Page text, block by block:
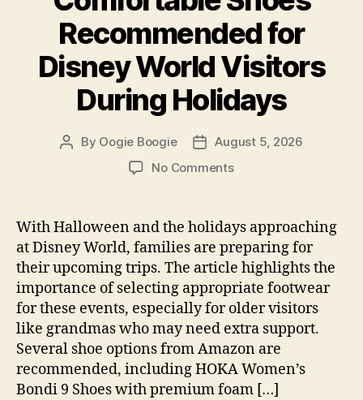
Recommended for
Disney World Visitors
During Holidays
Post
By Oogie Boogie
PostAugust 5, 2026
No Commentson
Recommended
for
Disney
World
Visitors
During
Holidays
With Halloween and the holidays approaching
at Disney World, families are preparing for
their upcoming trips. The article highlights the
importance of selecting appropriate footwear
for these events, especially for older visitors
like grandmas who may need extra support.
Several shoe options from Amazon are
recommended, including HOKA Women’s
Bondi 9 Shoes with premium foam […]